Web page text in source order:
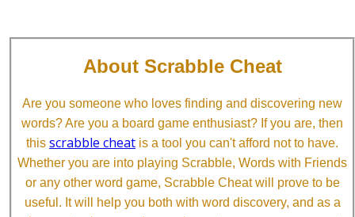
About Scrabble Cheat
Are you someone who loves finding and discovering new
words? Are you a board game enthusiast? If you are, then
this scrabble cheat is a tool you can't afford not to have.
Whether you are into playing Scrabble, Words with Friends
or any other word game, Scrabble Cheat will prove to be
useful. It will help you both with word discovery, and as a